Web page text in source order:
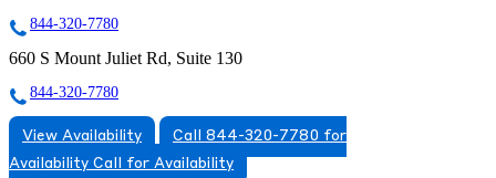
844-320-7780
660 S Mount Juliet Rd, Suite 130
844-320-7780
View Availability
Call 844-320-7780 for
Availability Call for Availability